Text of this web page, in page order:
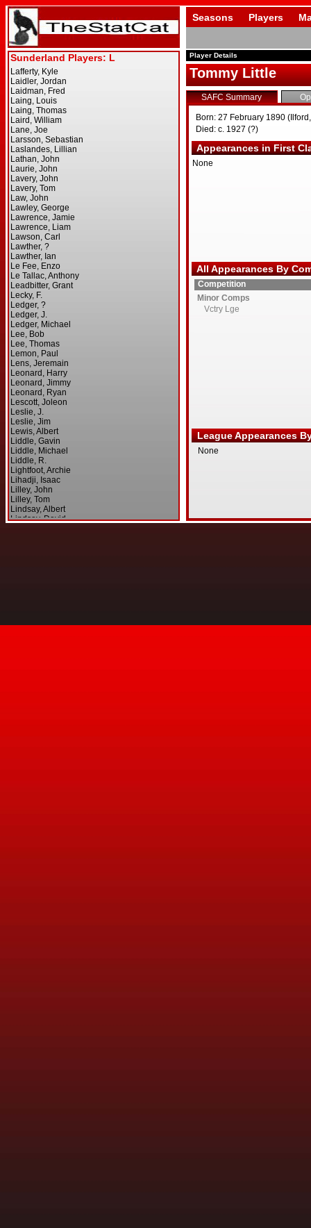
Seasons Players
Player Details
Tommy Little
SAFC Summary